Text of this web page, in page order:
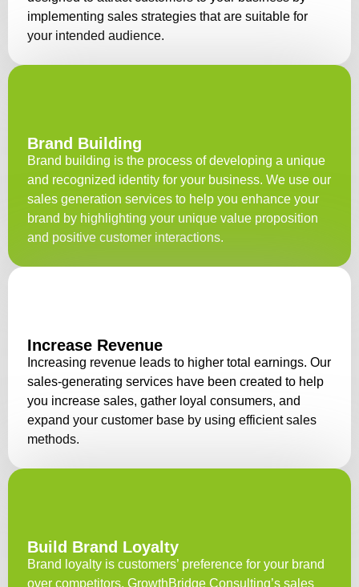
implementing sales strategies that are suitable for
your intended audience.
Brand Building
Brand building is the process of developing a unique
and recognized identity for your business. We use our
sales generation services to help you enhance your
brand by highlighting your unique value proposition
and positive customer interactions.
Increase Revenue
Increasing revenue leads to higher total earnings. Our
sales-generating services have been created to help
you increase sales, gather loyal consumers, and
expand your customer base by using efficient sales
methods.
Build Brand Loyalty
Brand loyalty is customers’ preference for your brand
over competitors. GrowthBridge Consulting’s sales